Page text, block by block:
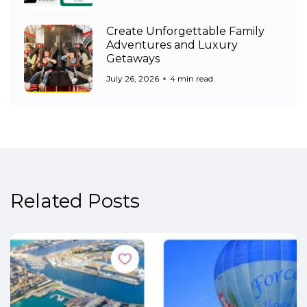
Create Unforgettable Family
Adventures and Luxury
Getaways
July 26, 2026 4 min read
Related Posts